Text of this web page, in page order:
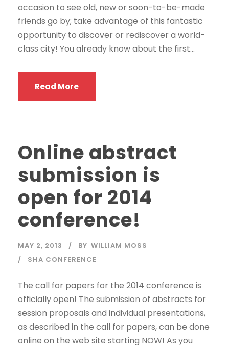
occasion to see old, new or soon-to-be-made
friends go by; take advantage of this fantastic
opportunity to discover or rediscover a world-
class city! You already know about the first...
Read More
Online abstract
submission is
open for 2014
conference!
MAY 2, 2013 BY WILLIAM MOSS
SHA CONFERENCE
The call for papers for the 2014 conference is
officially open! The submission of abstracts for
session proposals and individual presentations,
as described in the call for papers, can be done
online on the web site starting NOW! As you